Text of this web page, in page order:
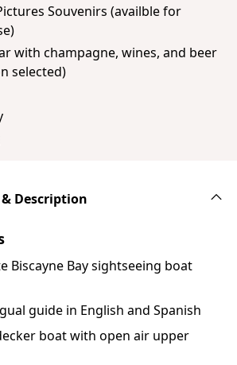
Souvenirs (availble for
with champagne, wines, and beer
selected)
Description
Biscayne Bay sightseeing boat
guide in English and Spanish
boat with open air upper